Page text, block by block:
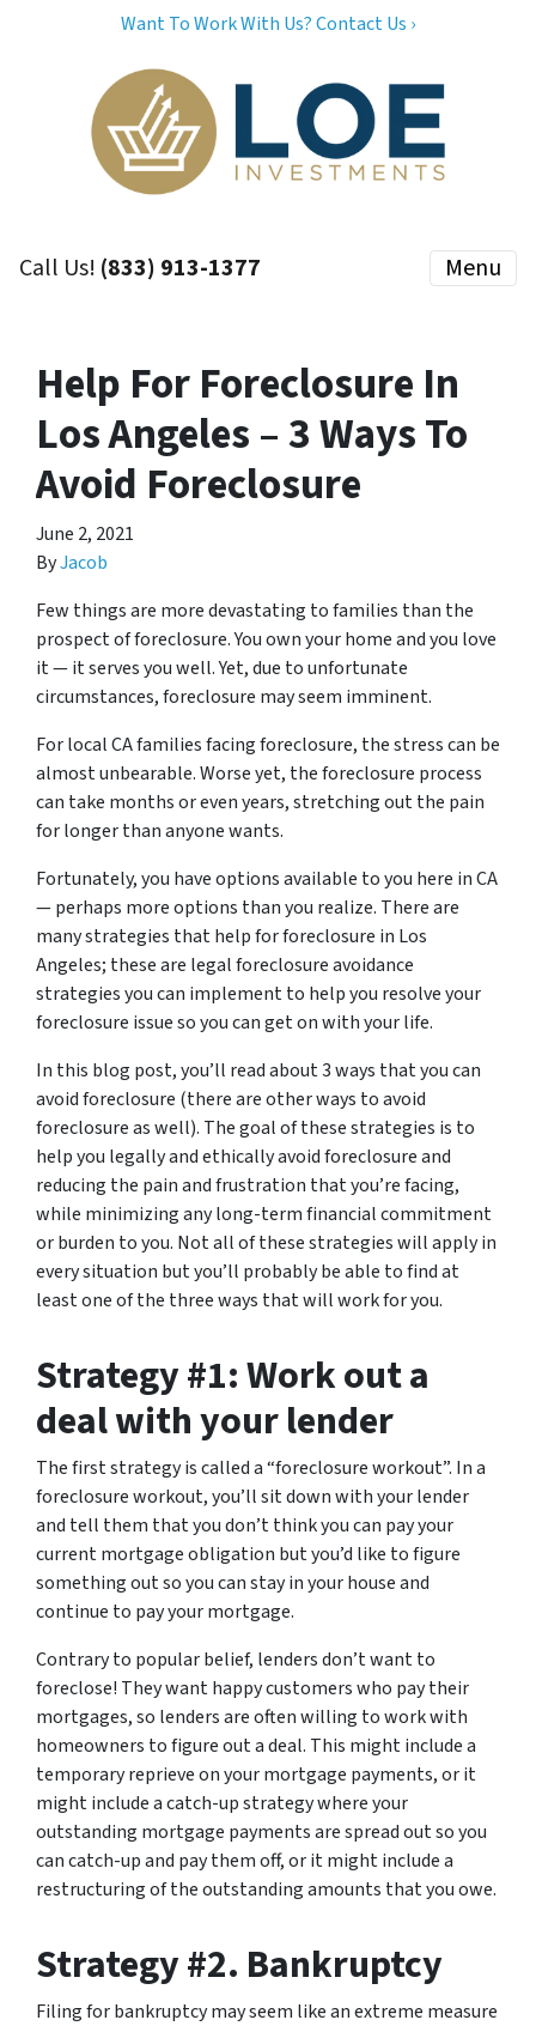
Want To Work With Us? Contact Us ›
Call Us! (833) 913-1377 Menu
Help For Foreclosure In
Los Angeles – 3 Ways To
Avoid Foreclosure
June 2, 2021
ByJacob
Few things are more devastating to families than the
prospect of foreclosure. You own your home and you love
it — it serves you well. Yet, due to unfortunate
circumstances, foreclosure may seem imminent.
For local CA families facing foreclosure, the stress can be
almost unbearable. Worse yet, the foreclosure process
can take months or even years, stretching out the pain
for longer than anyone wants.
Fortunately, you have options available to you here in CA
— perhaps more options than you realize. There are
many strategies that help for foreclosure in Los
Angeles; these are legal foreclosure avoidance
strategies you can implement to help you resolve your
foreclosure issue so you can get on with your life.
In this blog post, you’ll read about 3 ways that you can
avoid foreclosure (there are other ways to avoid
foreclosure as well). The goal of these strategies is to
help you legally and ethically avoid foreclosure and
reducing the pain and frustration that you’re facing,
while minimizing any long-term financial commitment
or burden to you. Not all of these strategies will apply in
every situation but you’ll probably be able to find at
least one of the three ways that will work for you.
Strategy #1: Work out a
deal with your lender
The first strategy is called a “foreclosure workout”. In a
foreclosure workout, you’ll sit down with your lender
and tell them that you don’t think you can pay your
current mortgage obligation but you’d like to figure
something out so you can stay in your house and
continue to pay your mortgage.
Contrary to popular belief, lenders don’t want to
foreclose! They want happy customers who pay their
mortgages, so lenders are often willing to work with
homeowners to figure out a deal. This might include a
temporary reprieve on your mortgage payments, or it
might include a catch-up strategy where your
outstanding mortgage payments are spread out so you
can catch-up and pay them off, or it might include a
restructuring of the outstanding amounts that you owe.
Strategy #2. Bankruptcy
Filing for bankruptcy may seem like an extreme measure